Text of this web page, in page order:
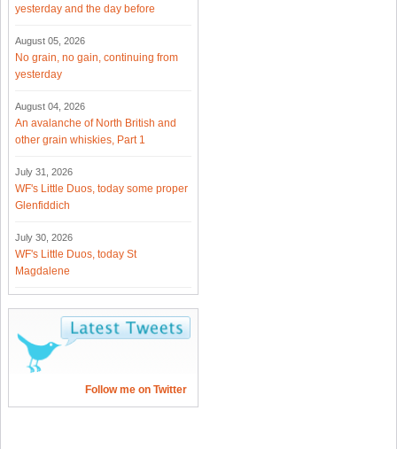
yesterday and the day before
August 05, 2026
No grain, no gain, continuing from
yesterday
August 04, 2026
An avalanche of North British and
other grain whiskies, Part 1
July 31, 2026
WF's Little Duos, today some proper
Glenfiddich
July 30, 2026
WF's Little Duos, today St
Magdalene
Follow me on Twitter